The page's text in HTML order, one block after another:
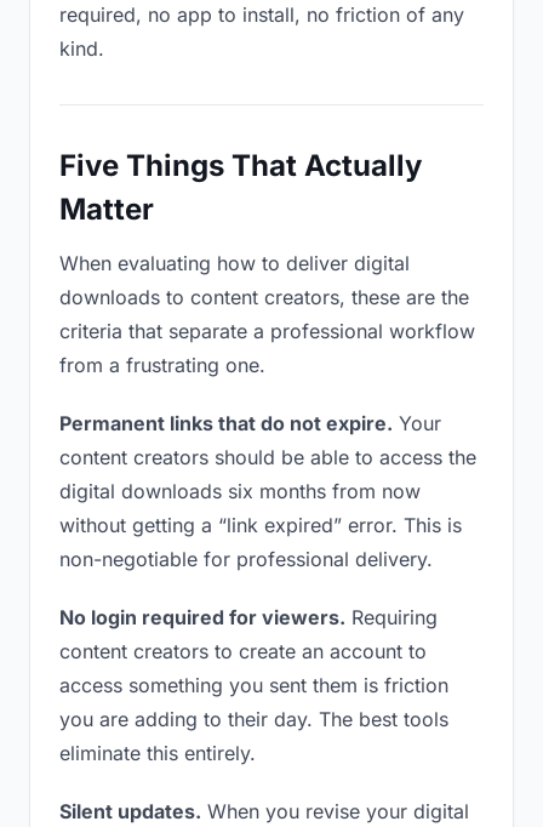
required, no app to install, no friction of any
kind.
Five Things That Actually
Matter
When evaluating how to deliver digital
downloads to content creators, these are the
criteria that separate a professional workflow
from a frustrating one.
Permanent links that do not expire. Your
content creators should be able to access the
digital downloads six months from now
without getting a “link expired” error. This is
non-negotiable for professional delivery.
No login required for viewers. Requiring
content creators to create an account to
access something you sent them is friction
you are adding to their day. The best tools
eliminate this entirely.
Silent updates. When you revise your digital